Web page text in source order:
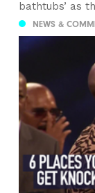
bathtubs’ as
NEWS &